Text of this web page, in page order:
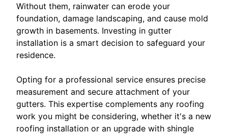
Without them, rainwater can erode your
foundation, damage landscaping, and cause mold
growth in basements. Investing in gutter
installation is a smart decision to safeguard your
residence.
Opting for a professional service ensures precise
measurement and secure attachment of your
gutters. This expertise complements any roofing
work you might be considering, whether it's a new
roofing installation or an upgrade with shingle